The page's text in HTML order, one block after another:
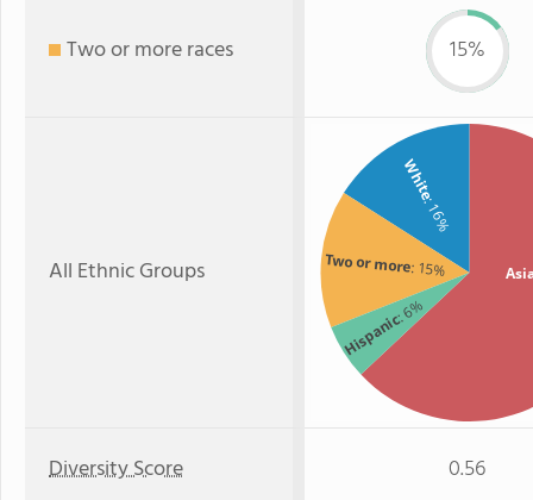
Two or more races 15%
All Ethnic Groups
White
: 16%
Two or more: 15%
Hispanic: 6%
Diversity Score 0.56